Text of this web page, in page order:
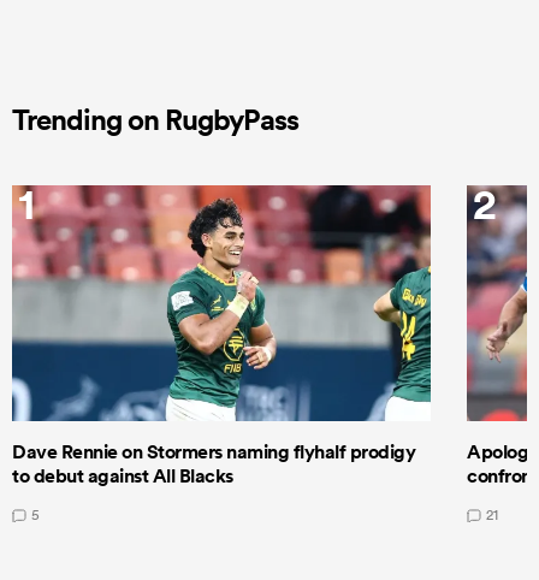
Trending on RugbyPass
1
Dave Rennie on Stormers naming flyhalf prodigy
to debut against All Blacks
5
2
21